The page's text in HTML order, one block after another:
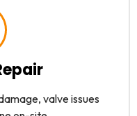
valve issues